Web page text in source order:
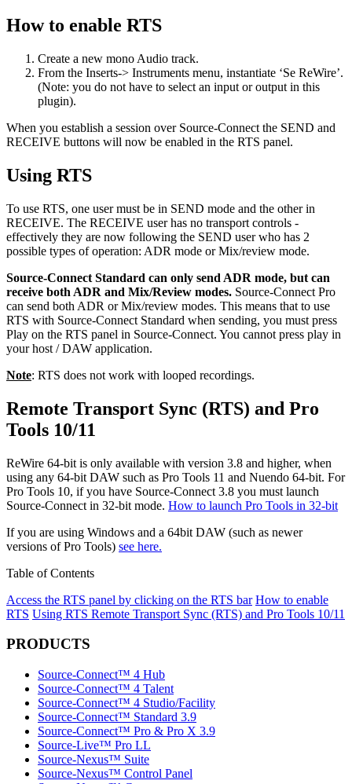
How to enable RTS
Create a new mono Audio track.
From the Inserts-> Instruments menu, instantiate ‘Se ReWire’.
(Note: you do not have to select an input or output in this
plugin).
When you establish a session over Source-Connect the SEND and
RECEIVE buttons will now be enabled in the RTS panel.
Using RTS
To use RTS, one user must be in SEND mode and the other in
RECEIVE. The RECEIVE user has no transport controls -
effectively they are now following the SEND user who has 2
possible types of operation: ADR mode or Mix/review mode.
Source-Connect Standard can only send ADR mode, but can
receive both ADR and Mix/Review modes. Source-Connect Pro
can send both ADR or Mix/review modes. This means that to use
RTS with Source-Connect Standard when sending, you must press
Play on the RTS panel in Source-Connect. You cannot press play in
your host / DAW application.
Note: RTS does not work with looped recordings.
Remote Transport Sync (RTS) and Pro
Tools 10/11
ReWire 64-bit is only available with version 3.8 and higher, when
using any 64-bit DAW such as Pro Tools 11 and Nuendo 64-bit. For
Pro Tools 10, if you have Source-Connect 3.8 you must launch
Source-Connect in 32-bit mode. How to launch Pro Tools in 32-bit
If you are using Windows and a 64bit DAW (such as newer
versions of Pro Tools) see here.
Table of Contents
Access the RTS panel by clicking on the RTS bar How to enable
RTS Using RTS Remote Transport Sync (RTS) and Pro Tools 10/11
PRODUCTS
Source-Connect™ 4 Hub
Source-Connect™ 4 Talent
Source-Connect™ 4 Studio/Facility
Source-Connect™ Standard 3.9
Source-Connect™ Pro & Pro X 3.9
Source-Live™ Pro LL
Source-Nexus™ Suite
Source-Nexus™ Control Panel